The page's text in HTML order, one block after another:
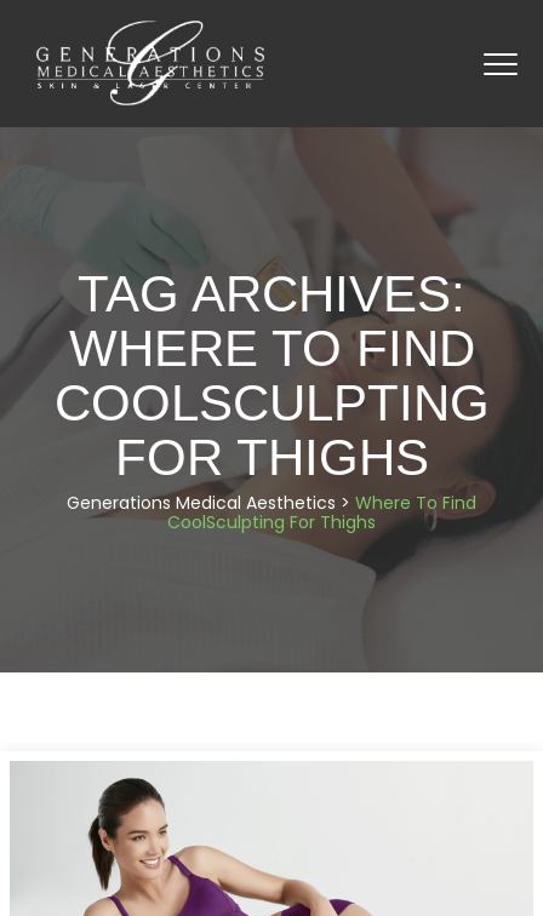
TAG ARCHIVES:
WHERE TO FIND
COOLSCULPTING
FOR THIGHS
Generations Medical Aesthetics > Where To Find
CoolSculpting For Thighs